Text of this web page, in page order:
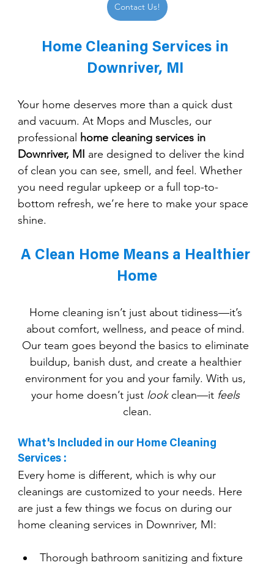
Contact Us!
Home Cleaning Services in
Downriver, MI
Your home deserves more than a quick dust
and vacuum. At Mops and Muscles, our
professional home cleaning services in
Downriver, MI are designed to deliver the kind
of clean you can see, smell, and feel. Whether
you need regular upkeep or a full top-to-
bottom refresh, we’re here to make your space
shine.
A Clean Home Means a Healthier
Home
Home cleaning isn’t just about tidiness—it’s
about comfort, wellness, and peace of mind.
Our team goes beyond the basics to eliminate
buildup, banish dust, and create a healthier
environment for you and your family. With us,
your home doesn’t just look clean—it feels
clean.
What's Included in our Home Cleaning
Services :
Every home is different, which is why our
cleanings are customized to your needs. Here
are just a few things we focus on during our
home cleaning services in Downriver, MI:
Thorough bathroom sanitizing and fixture